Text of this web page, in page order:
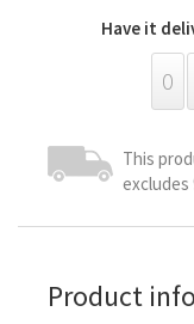
Have it
0
This
excludes
Product